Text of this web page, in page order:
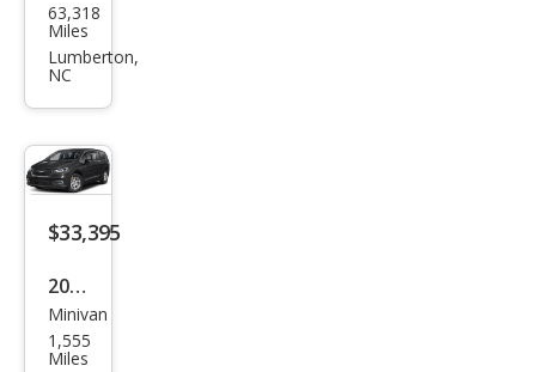
sler
Paci
ring
L
63,318
Miles
Lumberton,
NC
$33,395
2026
Chry
sler
Minivan
1,555
Miles